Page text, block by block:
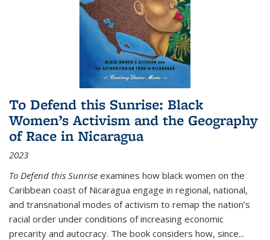
To Defend this Sunrise: Black
Women’s Activism and the Geography
of Race in Nicaragua
2023
To Defend this Sunrise examines how black women on the
Caribbean coast of Nicaragua engage in regional, national,
and transnational modes of activism to remap the nation’s
racial order under conditions of increasing economic
precarity and autocracy. The book considers how, since...